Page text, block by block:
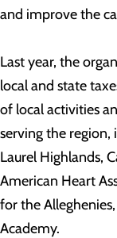
and improve the
Last year, the
local and state
of local activities
serving the
Laurel Highlands,
American Heart
for the
Academy.